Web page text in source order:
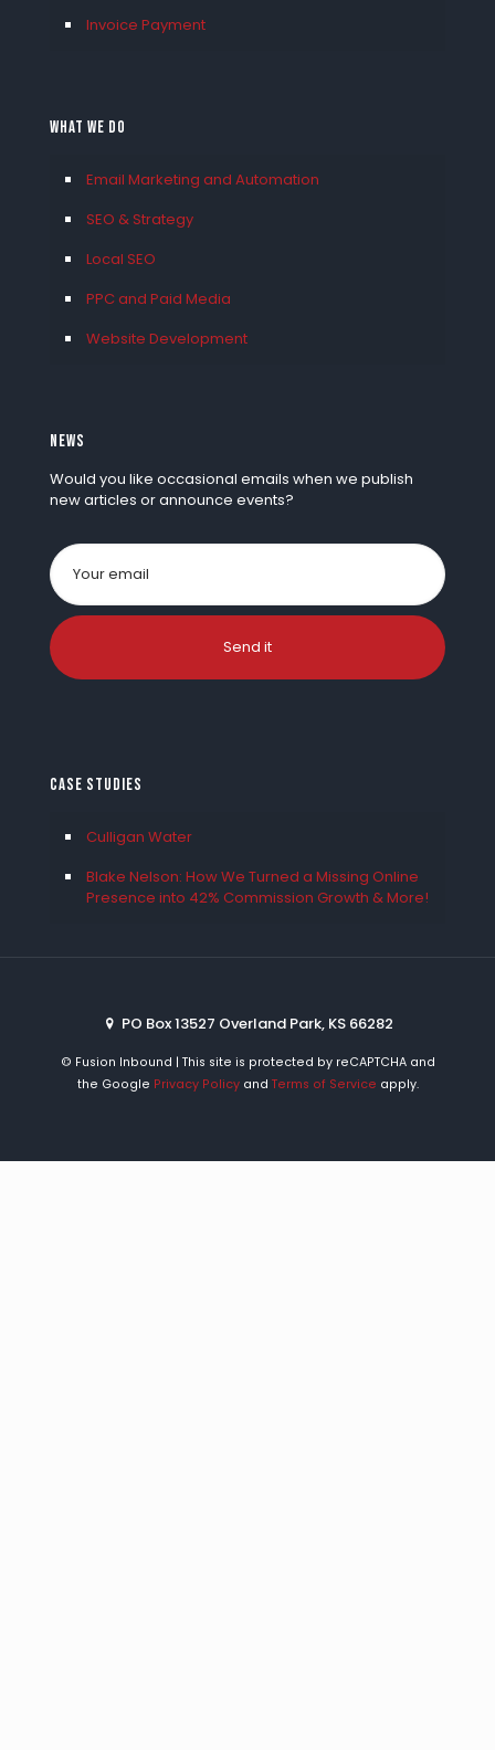
Invoice Payment
What We Do
Email Marketing and Automation
SEO & Strategy
Local SEO
PPC and Paid Media
Website Development
NEWS
Would you like occasional emails when we publish
new articles or announce events?
Case Studies
Culligan Water
Blake Nelson: How We Turned a Missing Online
Presence into 42% Commission Growth & More!
PO Box 13527 Overland Park, KS 66282
© Fusion Inbound | This site is protected by reCAPTCHA and
the Google Privacy Policyand Terms of Service apply.